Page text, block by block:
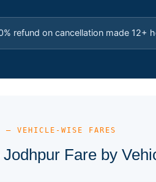
refund on cancellation made 12+
— VEHICLE-WISE FARES
Fare by